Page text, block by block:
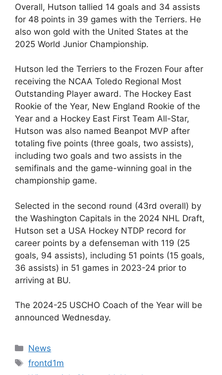
Overall, Hutson tallied 14 goals and 34 assists
for 48 points in 39 games with the Terriers. He
also won gold with the United States at the
2025 World Junior Championship.
Hutson led the Terriers to the Frozen Four after
receiving the NCAA Toledo Regional Most
Outstanding Player award. The Hockey East
Rookie of the Year, New England Rookie of the
Year and a Hockey East First Team All-Star,
Hutson was also named Beanpot MVP after
totaling five points (three goals, two assists),
including two goals and two assists in the
semifinals and the game-winning goal in the
championship game.
Selected in the second round (43rd overall) by
the Washington Capitals in the 2024 NHL Draft,
Hutson set a USA Hockey NTDP record for
career points by a defenseman with 119 (25
goals, 94 assists), including 51 points (15 goals,
36 assists) in 51 games in 2023-24 prior to
arriving at BU.
The 2024-25 USCHO Coach of the Year will be
announced Wednesday.
Categories
News
Tags
frontd1m